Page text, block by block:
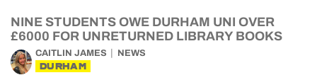
NINE STUDENTS OWE DURHAM UNI OVER
£6000 FOR UNRETURNED LIBRARY BOOKS
CAITLIN JAMES NEWS
DURHAM